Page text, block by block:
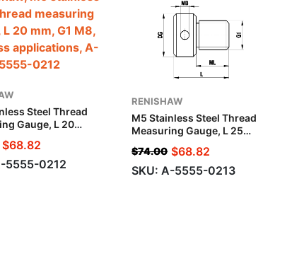
Steel Thread
Gauge, L 20
$68.82
5555-0212
RENISHAW
M5 Stainless Steel Thread
Measuring Gauge, L 25
Applications
$74.00 $68.82
SKU: A-5555-0213